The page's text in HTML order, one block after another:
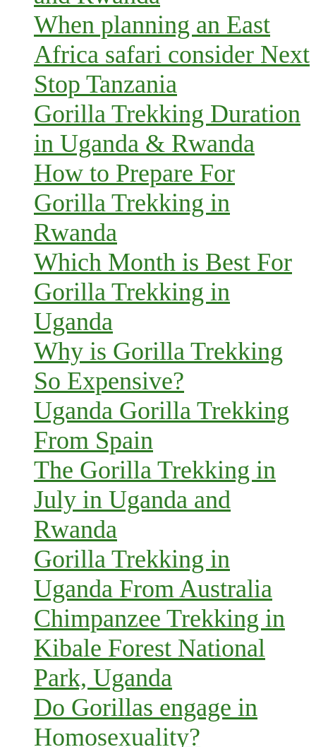
When planning an East
Africa safari consider Next
Stop Tanzania
Gorilla Trekking Duration
in Uganda & Rwanda
How to Prepare For
Gorilla Trekking in
Rwanda
Which Month is Best For
Gorilla Trekking in
Uganda
Why is Gorilla Trekking
So Expensive?
Uganda Gorilla Trekking
From Spain
The Gorilla Trekking in
July in Uganda and
Rwanda
Gorilla Trekking in
Uganda From Australia
Chimpanzee Trekking in
Kibale Forest National
Park, Uganda
Do Gorillas engage in
Homosexuality?